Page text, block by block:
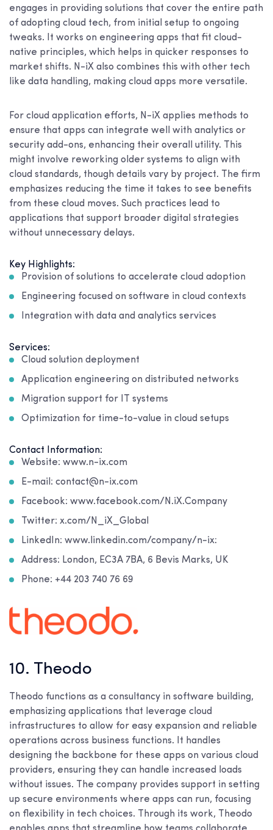
engages in providing solutions that cover the entire path
of adopting cloud tech, from initial setup to ongoing
tweaks. It works on engineering apps that fit cloud-
native principles, which helps in quicker responses to
market shifts. N-iX also combines this with other tech
like data handling, making cloud apps more versatile.
For cloud application efforts, N-iX applies methods to
ensure that apps can integrate well with analytics or
security add-ons, enhancing their overall utility. This
might involve reworking older systems to align with
cloud standards, though details vary by project. The firm
emphasizes reducing the time it takes to see benefits
from these cloud moves. Such practices lead to
applications that support broader digital strategies
without unnecessary delays.
Key Highlights:
Provision of solutions to accelerate cloud adoption
Engineering focused on software in cloud contexts
Integration with data and analytics services
Services:
Cloud solution deployment
Application engineering on distributed networks
Migration support for IT systems
Optimization for time-to-value in cloud setups
Contact Information:
Website: www.n-ix.com
E-mail: contact@n-ix.com
Facebook: www.facebook.com/N.iX.Company
Twitter: x.com/N_iX_Global
LinkedIn: www.linkedin.com/company/n-ix:
Address: London, EC3A 7BA, 6 Bevis Marks, UK
Phone: +44 203 740 76 69
10. Theodo
Theodo functions as a consultancy in software building,
emphasizing applications that leverage cloud
infrastructures to allow for easy expansion and reliable
operations across business functions. It handles
designing the backbone for these apps on various cloud
providers, ensuring they can handle increased loads
without issues. The company provides support in setting
up secure environments where apps can run, focusing
on flexibility in tech choices. Through its work, Theodo